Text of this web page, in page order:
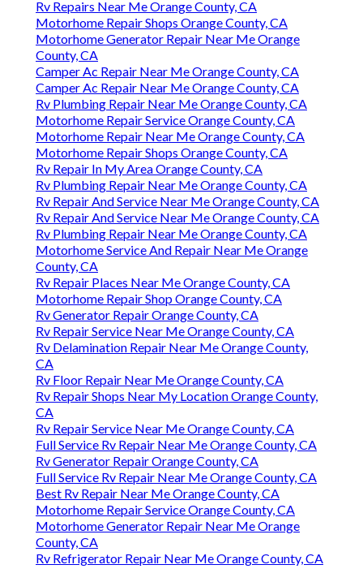
Rv Repairs Near Me Orange County, CA
Motorhome Repair Shops Orange County, CA
Motorhome Generator Repair Near Me Orange
County, CA
Camper Ac Repair Near Me Orange County, CA
Camper Ac Repair Near Me Orange County, CA
Rv Plumbing Repair Near Me Orange County, CA
Motorhome Repair Service Orange County, CA
Motorhome Repair Near Me Orange County, CA
Motorhome Repair Shops Orange County, CA
Rv Repair In My Area Orange County, CA
Rv Plumbing Repair Near Me Orange County, CA
Rv Repair And Service Near Me Orange County, CA
Rv Repair And Service Near Me Orange County, CA
Rv Plumbing Repair Near Me Orange County, CA
Motorhome Service And Repair Near Me Orange
County, CA
Rv Repair Places Near Me Orange County, CA
Motorhome Repair Shop Orange County, CA
Rv Generator Repair Orange County, CA
Rv Repair Service Near Me Orange County, CA
Rv Delamination Repair Near Me Orange County,
CA
Rv Floor Repair Near Me Orange County, CA
Rv Repair Shops Near My Location Orange County,
CA
Rv Repair Service Near Me Orange County, CA
Full Service Rv Repair Near Me Orange County, CA
Rv Generator Repair Orange County, CA
Full Service Rv Repair Near Me Orange County, CA
Best Rv Repair Near Me Orange County, CA
Motorhome Repair Service Orange County, CA
Motorhome Generator Repair Near Me Orange
County, CA
Rv Refrigerator Repair Near Me Orange County, CA